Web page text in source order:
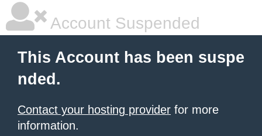
Account Suspended
This Account has been suspe
nded.
Contact your hosting provider for more
information.